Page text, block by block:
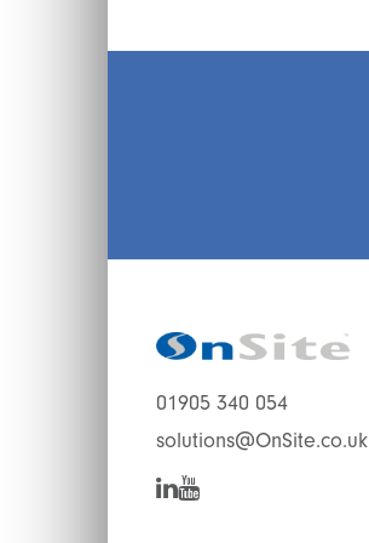
01905 340 054
solutions@OnSite.co.uk